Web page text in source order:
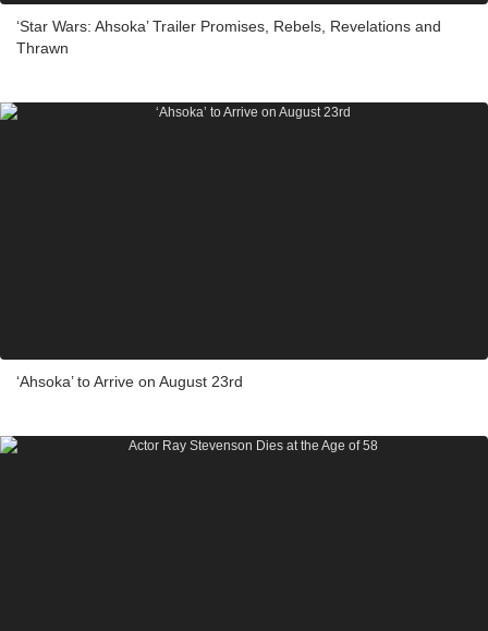
‘Star Wars: Ahsoka’ Trailer Promises, Rebels, Revelations and
Thrawn
‘Ahsoka’ to Arrive on August 23rd